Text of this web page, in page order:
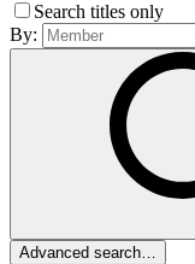
Search titles only
By:
Advanced search…